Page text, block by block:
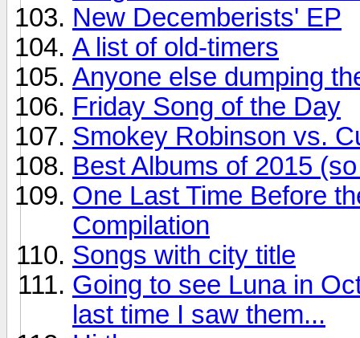
New Decemberists' EP
A list of old-timers
Anyone else dumping
Friday Song of the Day
Smokey Robinson vs.
Best Albums of 2015
One Last Time Before
Compilation
Songs with city title
Going to see Luna in
last time I saw them...